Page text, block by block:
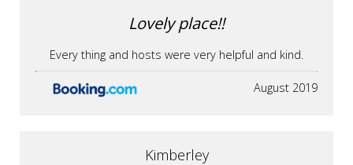
Lovely place!!
Every thing and hosts were very helpful and kind.
August 2019
Kimberley